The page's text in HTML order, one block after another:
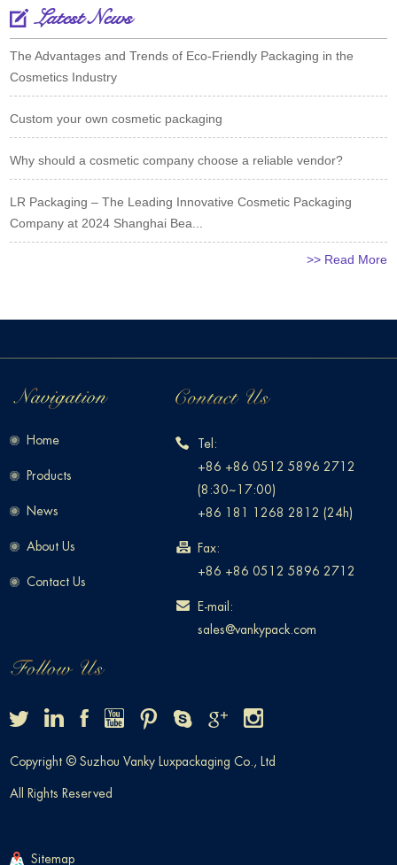
Latest News
The Advantages and Trends of Eco-Friendly Packaging in the
Cosmetics Industry
Custom your own cosmetic packaging
Why should a cosmetic company choose a reliable vendor?
LR Packaging – The Leading Innovative Cosmetic Packaging
Company at 2024 Shanghai Bea...
>> Read More
Home
Products
News
About Us
Contact Us
Tel:
+86 +86 0512 5896 2712
(8:30~17:00)
+86 181 1268 2812 (24h)
Fax:
+86 +86 0512 5896 2712
E-mail:
sales@vankypack.com
Copyright © Suzhou Vanky Luxpackaging Co., Ltd
All Rights Reserved
Sitemap